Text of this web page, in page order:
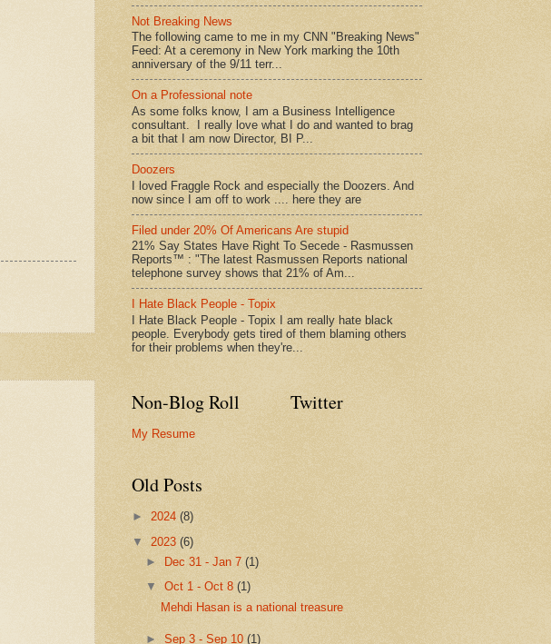
Not Breaking News
The following came to me in my CNN "Breaking News"
Feed: At a ceremony in New York marking the 10th
anniversary of the 9/11 terr...
On a Professional note
As some folks know, I am a Business Intelligence
consultant. I really love what I do and wanted to brag
a bit that I am now Director, BI P...
Doozers
I loved Fraggle Rock and especially the Doozers. And
now since I am off to work .... here they are
Filed under 20% Of Americans Are stupid
21% Say States Have Right To Secede - Rasmussen
Reports™ : "The latest Rasmussen Reports national
telephone survey shows that 21% of Am...
I Hate Black People - Topix
I Hate Black People - Topix I am really hate black
people. Everybody gets tired of them blaming others
for their problems when they're...
Non-Blog Roll
My Resume
Twitter
Old Posts
► 2024 (8)
▼ 2023 (6)
►
Dec 31 - Jan 7(1)
▼Oct 1 - Oct 8(1)
Mehdi Hasan is a national treasure
►Sep 3 - Sep 10(1)